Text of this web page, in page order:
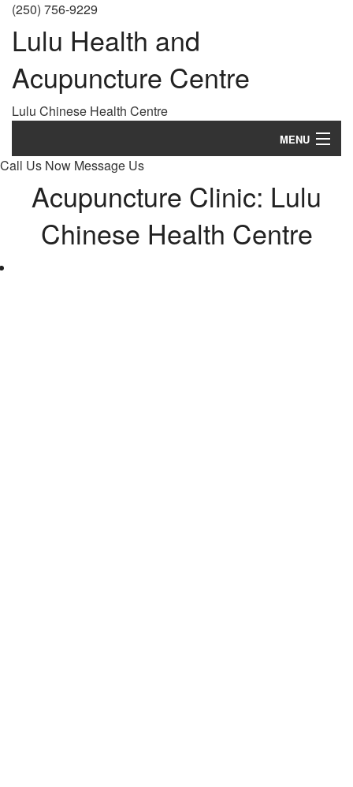
(250) 756-9229
Lulu Health and
Acupuncture Centre
Lulu Chinese Health Centre
MENU
Home
About
History
Call Us Now Message Us
Acupuncture Clinic: Lulu
Chinese Health Centre